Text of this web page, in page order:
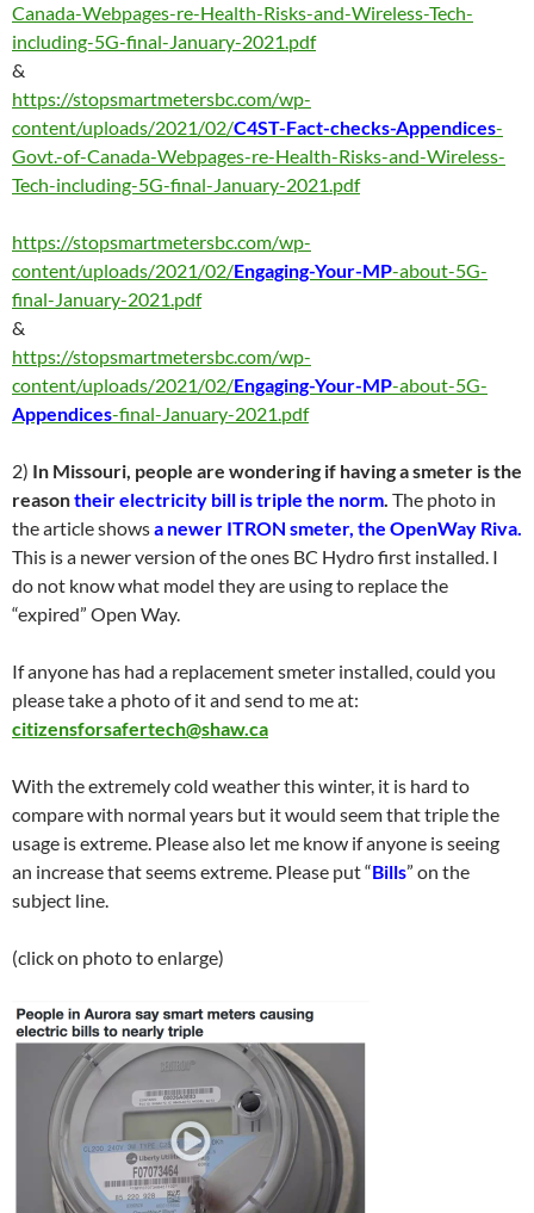
Canada-Webpages-re-Health-Risks-and-Wireless-Tech-
including-5G-final-January-2021.pdf
&
https://stopsmartmetersbc.com/wp-
content/uploads/2021/02/C4ST-Fact-checks-Appendices-
Govt.-of-Canada-Webpages-re-Health-Risks-and-Wireless-
Tech-including-5G-final-January-2021.pdf
https://stopsmartmetersbc.com/wp-
content/uploads/2021/02/Engaging-Your-MP-about-5G-
final-January-2021.pdf
&
https://stopsmartmetersbc.com/wp-
content/uploads/2021/02/Engaging-Your-MP-about-5G-
Appendices-final-January-2021.pdf
2) In Missouri, people are wondering if having a smeter is the
reasontheir electricity bill is triple the norm. The photo in
the article showsa newer ITRON smeter, the OpenWay Riva.
This is a newer version of the ones BC Hydro first installed. I
do not know what model they are using to replace the
“expired” Open Way.
If anyone has had a replacement smeter installed, could you
please take a photo of it and send to me at:
citizensforsafertech@shaw.ca
With the extremely cold weather this winter, it is hard to
compare with normal years but it would seem that triple the
usage is extreme. Please also let me know if anyone is seeing
an increase that seems extreme. Please put “Bills” on the
subject line.
(click on photo to enlarge)